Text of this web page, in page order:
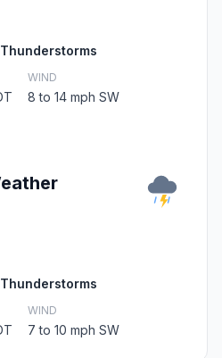
WIND
8 to 14 mph SW
WIND
7 to 10 mph SW